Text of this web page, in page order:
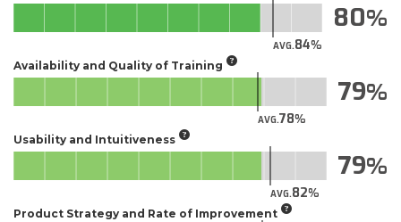
AVG.84
80
Availability and Quality of Training
AVG.78
79
Usability and Intuitiveness
AVG.82
79
Product Strategy and Rate of Improvement